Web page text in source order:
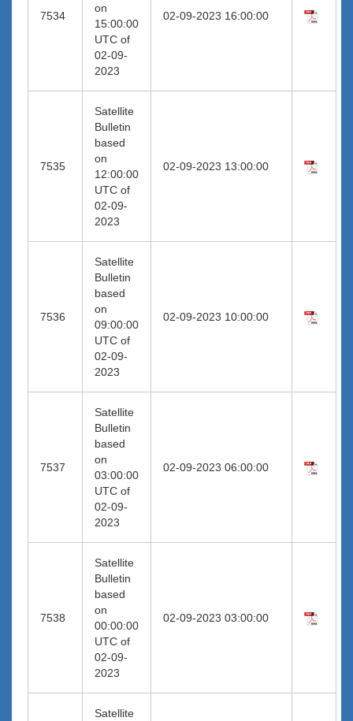
7534
on
15:00:00
UTC of
02-09-
2023
02-09-2023 16:00:00
7535
Satellite
Bulletin
based
on
12:00:00
UTC of
02-09-
2023
02-09-2023 13:00:00
7536
Satellite
Bulletin
based
on
09:00:00
UTC of
02-09-
2023
02-09-2023 10:00:00
7537
Satellite
Bulletin
based
on
03:00:00
UTC of
02-09-
2023
02-09-2023 06:00:00
7538
Satellite
Bulletin
based
on
00:00:00
UTC of
02-09-
2023
02-09-2023 03:00:00
Satellite